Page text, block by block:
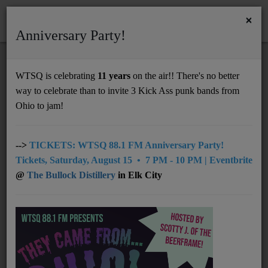
Support
UNDERWRITING
MEMBERSHIP
NEWS
TOP8 - 10/13/25
×
Anniversary Party!
WTSQ is celebrating 11 years on the air!! There's no better
way to celebrate than to invite 3 Kick Ass punk bands from
Ohio to jam!
--> TICKETS: WTSQ 88.1 FM Anniversary Party!
Tickets, Saturday, August 15 • 7 PM - 10 PM | Eventbrite
@ The Bullock Distillery in Elk City